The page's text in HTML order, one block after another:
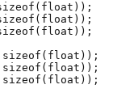
sizeof(float));
sizeof(float));
sizeof(float));